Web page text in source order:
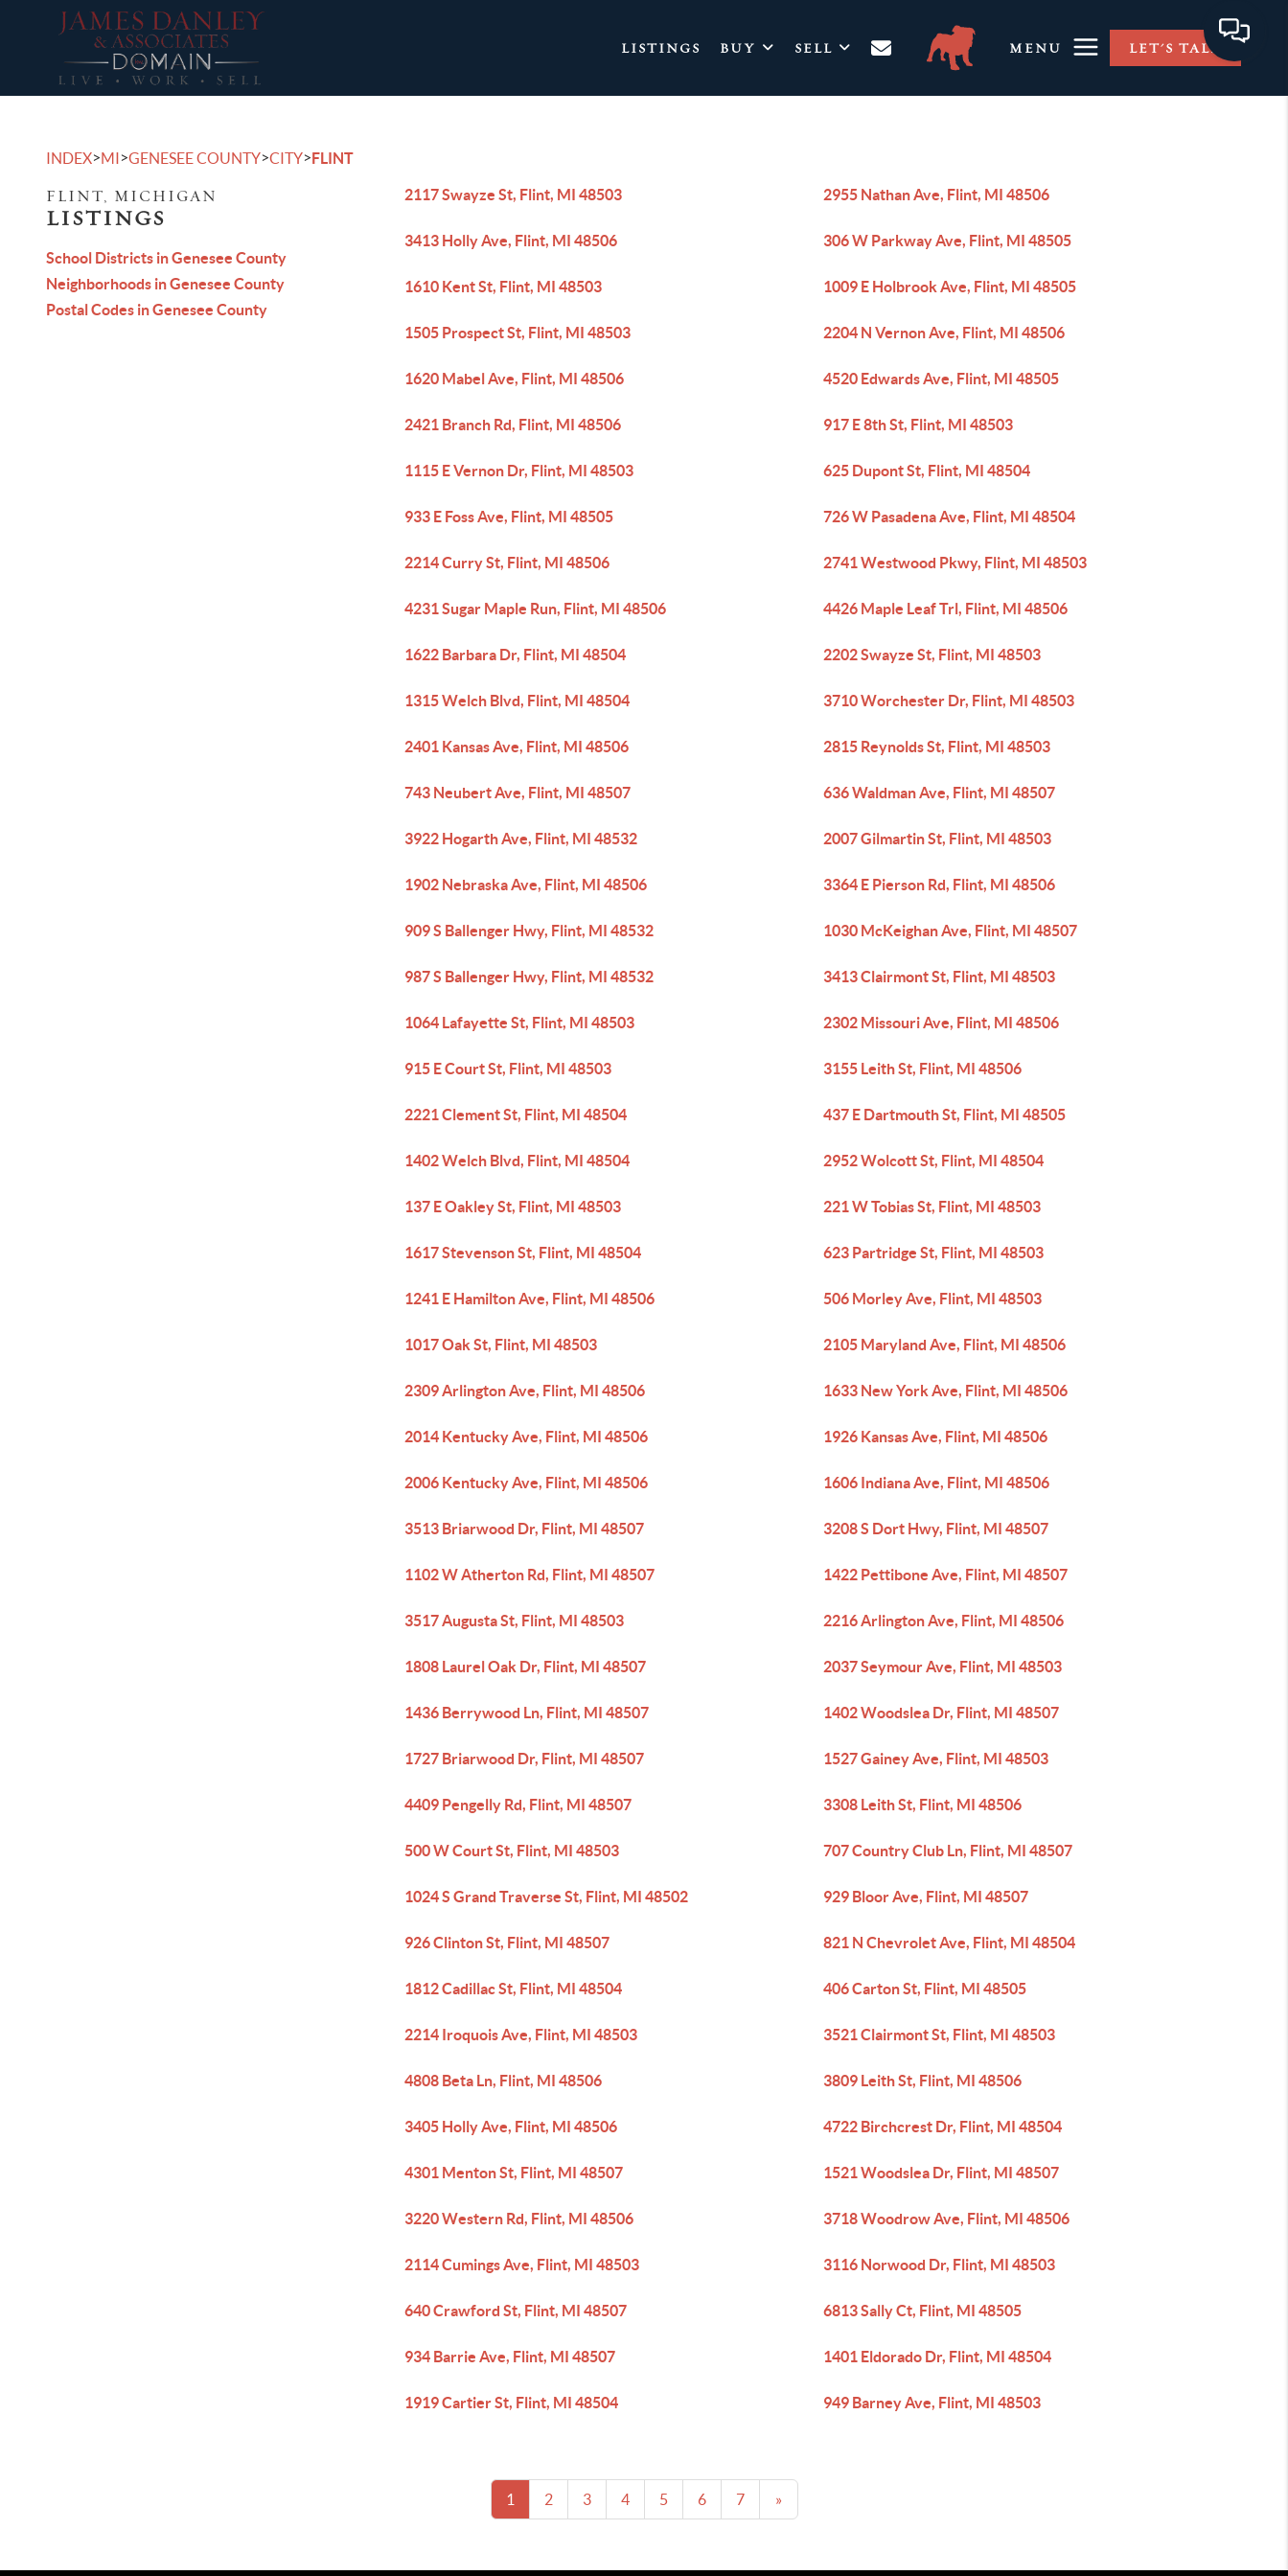
LISTINGS BUY SELL MENU LET'S TALK
INDEX>MI>GENESEE COUNTY>CITY>FLINT
FLINT, MICHIGAN
LISTINGS
School Districts in Genesee County
Neighborhoods in Genesee County
Postal Codes in Genesee County
2117 Swayze St, Flint, MI 48503 2955 Nathan Ave, Flint, MI 48506
3413 Holly Ave, Flint, MI 48506 306 W Parkway Ave, Flint, MI 48505
1610 Kent St, Flint, MI 48503 1009 E Holbrook Ave, Flint, MI 48505
1505 Prospect St, Flint, MI 48503 2204 N Vernon Ave, Flint, MI 48506
1620 Mabel Ave, Flint, MI 48506 4520 Edwards Ave, Flint, MI 48505
2421 Branch Rd, Flint, MI 48506 917 E 8th St, Flint, MI 48503
1115 E Vernon Dr, Flint, MI 48503 625 Dupont St, Flint, MI 48504
933 E Foss Ave, Flint, MI 48505 726 W Pasadena Ave, Flint, MI 48504
2214 Curry St, Flint, MI 48506 2741 Westwood Pkwy, Flint, MI 48503
4231 Sugar Maple Run, Flint, MI 48506 4426 Maple Leaf Trl, Flint, MI 48506
1622 Barbara Dr, Flint, MI 48504 2202 Swayze St, Flint, MI 48503
1315 Welch Blvd, Flint, MI 48504 3710 Worchester Dr, Flint, MI 48503
2401 Kansas Ave, Flint, MI 48506 2815 Reynolds St, Flint, MI 48503
743 Neubert Ave, Flint, MI 48507 636 Waldman Ave, Flint, MI 48507
3922 Hogarth Ave, Flint, MI 48532 2007 Gilmartin St, Flint, MI 48503
1902 Nebraska Ave, Flint, MI 48506 3364 E Pierson Rd, Flint, MI 48506
909 S Ballenger Hwy, Flint, MI 48532 1030 McKeighan Ave, Flint, MI 48507
987 S Ballenger Hwy, Flint, MI 48532 3413 Clairmont St, Flint, MI 48503
1064 Lafayette St, Flint, MI 48503 2302 Missouri Ave, Flint, MI 48506
915 E Court St, Flint, MI 48503 3155 Leith St, Flint, MI 48506
2221 Clement St, Flint, MI 48504 437 E Dartmouth St, Flint, MI 48505
1402 Welch Blvd, Flint, MI 48504 2952 Wolcott St, Flint, MI 48504
137 E Oakley St, Flint, MI 48503 221 W Tobias St, Flint, MI 48503
1617 Stevenson St, Flint, MI 48504 623 Partridge St, Flint, MI 48503
1241 E Hamilton Ave, Flint, MI 48506 506 Morley Ave, Flint, MI 48503
1017 Oak St, Flint, MI 48503 2105 Maryland Ave, Flint, MI 48506
2309 Arlington Ave, Flint, MI 48506 1633 New York Ave, Flint, MI 48506
2014 Kentucky Ave, Flint, MI 48506 1926 Kansas Ave, Flint, MI 48506
2006 Kentucky Ave, Flint, MI 48506 1606 Indiana Ave, Flint, MI 48506
3513 Briarwood Dr, Flint, MI 48507 3208 S Dort Hwy, Flint, MI 48507
1102 W Atherton Rd, Flint, MI 48507 1422 Pettibone Ave, Flint, MI 48507
3517 Augusta St, Flint, MI 48503 2216 Arlington Ave, Flint, MI 48506
1808 Laurel Oak Dr, Flint, MI 48507 2037 Seymour Ave, Flint, MI 48503
1436 Berrywood Ln, Flint, MI 48507 1402 Woodslea Dr, Flint, MI 48507
1727 Briarwood Dr, Flint, MI 48507 1527 Gainey Ave, Flint, MI 48503
4409 Pengelly Rd, Flint, MI 48507 3308 Leith St, Flint, MI 48506
500 W Court St, Flint, MI 48503 707 Country Club Ln, Flint, MI 48507
1024 S Grand Traverse St, Flint, MI 48502 929 Bloor Ave, Flint, MI 48507
926 Clinton St, Flint, MI 48507 821 N Chevrolet Ave, Flint, MI 48504
1812 Cadillac St, Flint, MI 48504 406 Carton St, Flint, MI 48505
2214 Iroquois Ave, Flint, MI 48503 3521 Clairmont St, Flint, MI 48503
4808 Beta Ln, Flint, MI 48506 3809 Leith St, Flint, MI 48506
3405 Holly Ave, Flint, MI 48506 4722 Birchcrest Dr, Flint, MI 48504
4301 Menton St, Flint, MI 48507 1521 Woodslea Dr, Flint, MI 48507
3220 Western Rd, Flint, MI 48506 3718 Woodrow Ave, Flint, MI 48506
2114 Cumings Ave, Flint, MI 48503 3116 Norwood Dr, Flint, MI 48503
640 Crawford St, Flint, MI 48507 6813 Sally Ct, Flint, MI 48505
934 Barrie Ave, Flint, MI 48507 1401 Eldorado Dr, Flint, MI 48504
1919 Cartier St, Flint, MI 48504 949 Barney Ave, Flint, MI 48503
1 2 3 4 5 6 7 »